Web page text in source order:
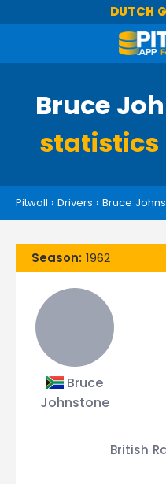
DUTCH
Bruce
statistics
Pitwall › Drivers › Bruce
Season: 1962
Bruce
Johnstone
British